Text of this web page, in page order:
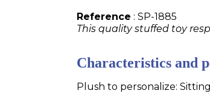
Reference : SP-1885
This quality stuffed toy
Characteristics and
Plush to personalize: